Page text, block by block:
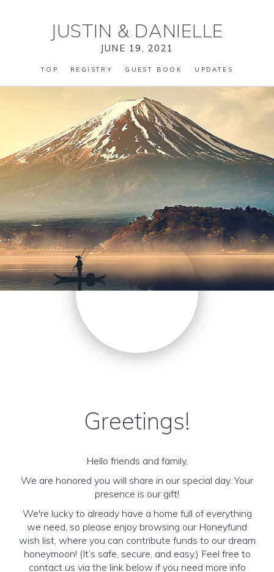
JUSTIN & DANIELLE
JUNE 19, 2021
TOP REGISTRY GUEST BOOK UPDATES
Greetings!
Hello friends and family,
We are honored you will share in our special day. Your
presence is our gift!
We're lucky to already have a home full of everything
we need, so please enjoy browsing our Honeyfund
wish list, where you can contribute funds to our dream
honeymoon! (It’s safe, secure, and easy.) Feel free to
contact us via the link below if you need more info